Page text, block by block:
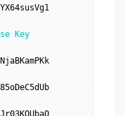
Key